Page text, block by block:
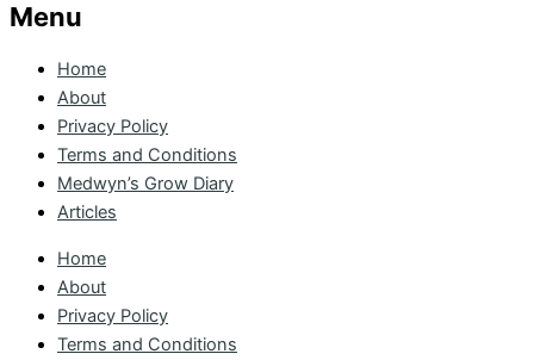
Menu
Home
About
Privacy Policy
Terms and Conditions
Medwyn’s Grow Diary
Articles
Home
About
Privacy Policy
Terms and Conditions